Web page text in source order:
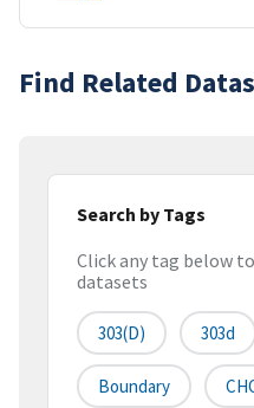
Find Related
Search by Tags
Click any tag below
datasets
303(d) 303d
Boundary